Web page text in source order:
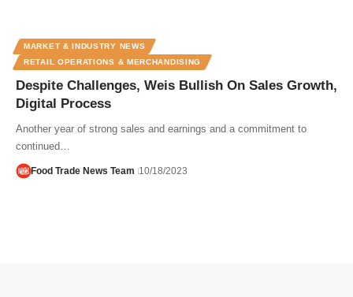
MARKET & INDUSTRY NEWS
RETAIL OPERATIONS & MERCHANDISING
Despite Challenges, Weis Bullish On Sales Growth,
Digital Process
Another year of strong sales and earnings and a commitment to
continued…
Food Trade News Team 10/18/2023